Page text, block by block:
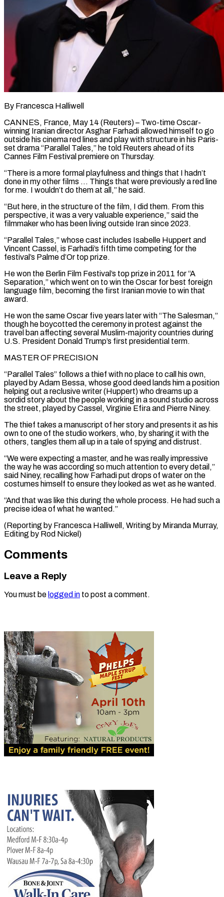
By Francesca Halliwell
CANNES, France, May 14 (Reuters) – Two-time Oscar-
winning Iranian director Asghar Farhadi allowed himself to go
outside his cinema red lines and play with structure in his Paris-
set drama “Parallel Tales,” he ​told Reuters ahead of its
Cannes Film Festival premiere on Thursday.
“There ‌is a more formal playfulness and things that I hadn’t
done in my other films … Things that were previously a red line
for me. I wouldn’t do them at all,” he said.
“But here, in the structure of the film, I did them. From ‌this ​
perspective, it was a very valuable experience,” said ⁠the
filmmaker who has been ⁠living outside Iran since 2023.
“Parallel Tales,” whose cast includes Isabelle Huppert and
Vincent Cassel, is Farhadi’s fifth time competing for the
festival’s Palme d’Or top prize.
He won the Berlin Film Festival’s top prize in 2011 ​for “A
Separation,” which went on to win the Oscar for best foreign
language film, becoming the first Iranian movie to win that
award.
He won ⁠the same Oscar five years later with “The ⁠Salesman,”
though he boycotted the ceremony in protest against ​the
travel ban affecting several Muslim-majority countries during
U.S. President Donald Trump’s first ​presidential term.
MASTER OF PRECISION
“Parallel Tales” follows a thief with no place ‌to call his own,
played by Adam Bessa, whose good deed lands him a position
helping out a reclusive writer (Huppert) who dreams up a
sordid story about the people working in a sound studio across
the street, ⁠played by Cassel, Virginie Efira and Pierre Niney.
The thief takes a manuscript of her story and presents it as his
own to one of the studio workers, ⁠who, by sharing it ‌with the
others, tangles them all up in ⁠a tale of spying and distrust.
“We were expecting a ​master, and ‌he was really impressive
the way he was according ​so much ⁠attention to every detail,”
said Niney, recalling how Farhadi put drops of water on the
costumes himself to ensure they looked as wet as he wanted.
“And that was like this during the whole process. He had such a
precise idea of what he wanted.”
(Reporting by Francesca Halliwell, Writing by Miranda Murray,
Editing ​by Rod Nickel)
Comments
Leave a Reply
You must be logged in to post a comment.